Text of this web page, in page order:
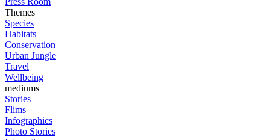
Themes
Species
Habitats
Conservation
Urban Jungle
Travel
Wellbeing
mediums
Stories
Flims
Infographics
Photo Stories